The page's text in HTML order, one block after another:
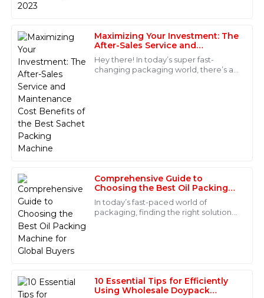
Maximizing Your Investment: The
After-Sales Service and
Maintenance Cost Benefits of
the Best Sachet Packing
Machine
Hey there! In today’s super fast-
changing packaging world, there’s a
Comprehensive Guide to
Choosing the Best Oil Packing
Machine for Global Buyers
In today’s fast-paced world of
packaging, finding the right solutions
10 Essential Tips for Efficiently
Using Wholesale Doypack
E
Cox
High-quality item! The after-sales team was truly
impressive in their professionalism and attention to
detail.
27 May
M
Bryant
Incredible product quality! The after-sales support
team was prompt and extremely knowledgeable.
04 June 2025
N
Carter